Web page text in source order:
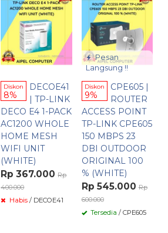
Diskon
8%
DECOE41
| TP-LINK
DECO E4 1-PACK
AC1200 WHOLE
HOME MESH
WIFI UNIT
(WHITE)
Rp 367.000 Rp
400.000
Habis / DECOE41
Pesan
Langsung !!
Diskon
9%
CPE605 |
ROUTER
ACCESS POINT
TP-LINK CPE605
150 MBPS 23
DBI OUTDOOR
ORIGINAL 100
% (WHITE)
Rp 545.000 Rp
600.000
Tersedia / CPE605